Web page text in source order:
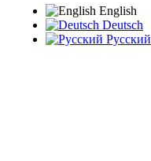
English
Deutsch
Русский